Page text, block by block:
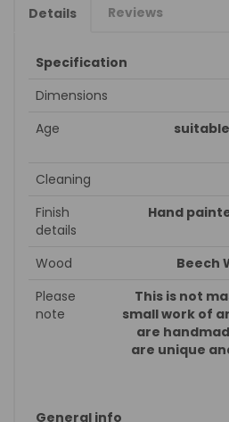
Details Reviews
Specification
Dimensions
Age
Cleaning
Finish
details
Hand
Wood
Beech
Please
note
This is not
small work of
are
are unique
General info